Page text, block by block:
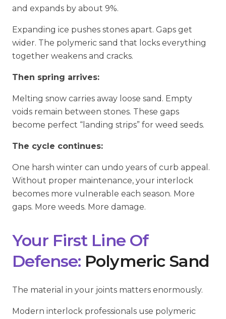
and expands by about 9%.
Expanding ice pushes stones apart. Gaps get
wider. The polymeric sand that locks everything
together weakens and cracks.
Then spring arrives:
Melting snow carries away loose sand. Empty
voids remain between stones. These gaps
become perfect “landing strips” for weed seeds.
The cycle continues:
One harsh winter can undo years of curb appeal.
Without proper maintenance, your interlock
becomes more vulnerable each season. More
gaps. More weeds. More damage.
Your First Line Of
Defense: Polymeric Sand
The material in your joints matters enormously.
Modern interlock professionals use polymeric